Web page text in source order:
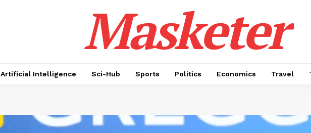
Masketer
Artificial Intelligence Sci-Hub Sports Politics Economics Travel